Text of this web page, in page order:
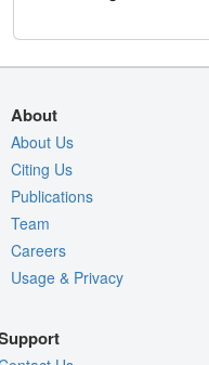
About
About Us
Citing Us
Publications
Team
Careers
Usage & Privacy